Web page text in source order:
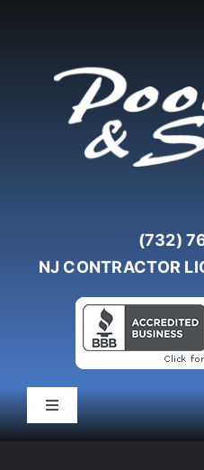
(732)
NJ CONTRACTOR
Toggle
Navigation